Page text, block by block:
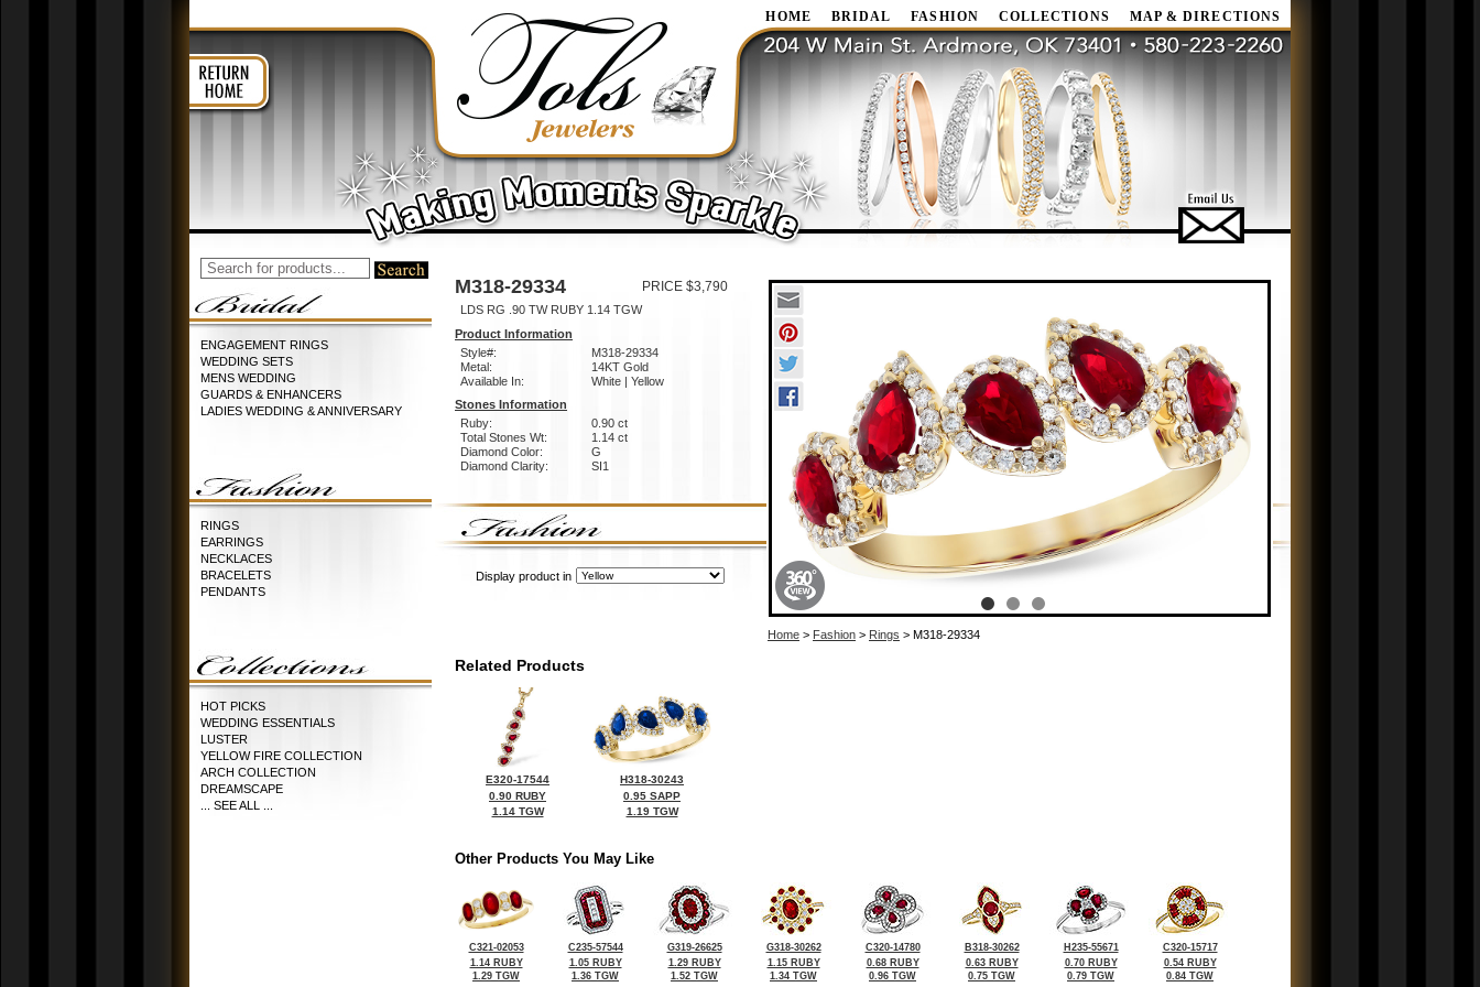
HOME BRIDAL FASHION COLLECTIONS MAP & DIRECTIONS
ENGAGEMENT RINGS
WEDDING SETS
MENS WEDDING
GUARDS & ENHANCERS
LADIES WEDDING & ANNIVERSARY
RINGS
EARRINGS
NECKLACES
BRACELETS
PENDANTS
HOT PICKS
WEDDING ESSENTIALS
LUSTER
YELLOW FIRE COLLECTION
ARCH COLLECTION
DREAMSCAPE
... SEE ALL ...
M318-29334 PRICE $3,790
LDS RG .90 TW RUBY 1.14 TGW
Product Information
Style#:
M318-29334
Metal:
14KT Gold
Available In:
White | Yellow
Stones Information
Ruby:
0.90 ct
Total Stones Wt:
1.14 ct
Diamond Color:
G
Diamond Clarity:
SI1
Display product in
Home > Fashion > Rings > M318-29334
Related Products
E320-17544
0.90 RUBY
1.14 TGW
H318-30243
0.95 SAPP
1.19 TGW
Other Products You May Like
C321-02053
1.14 RUBY
1.29 TGW
C235-57544
1.05 RUBY
1.36 TGW
G319-26625
1.29 RUBY
1.52 TGW
G318-30262
1.15 RUBY
1.34 TGW
C320-14780
0.68 RUBY
0.96 TGW
B318-30262
0.63 RUBY
0.75 TGW
H235-55671
0.70 RUBY
0.79 TGW
C320-15717
0.54 RUBY
0.84 TGW